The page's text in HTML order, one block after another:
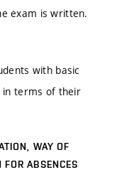
exam is written.
with basic
in terms of their
WAY OF
ABSENCES